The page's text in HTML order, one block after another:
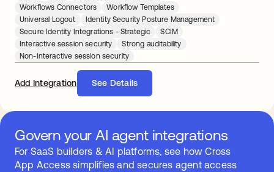
Workflows Connectors
Workflow Templates
Universal Logout
Identity Security Posture Management
Secure Identity Integrations - Strategic
SCIM
Interactive session security
Strong auditability
Non-Interactive session security
Add Integration See Details
Govern your AI agent integrations
For SaaS builders & AI platforms, see how Cross
App Access simplifies and secures agent access